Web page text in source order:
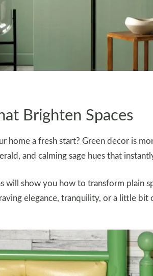
Brighten Spaces
home a fresh start? Green decor is
and calming sage hues that
will show you how to transform plain
elegance, tranquility, or a little bit